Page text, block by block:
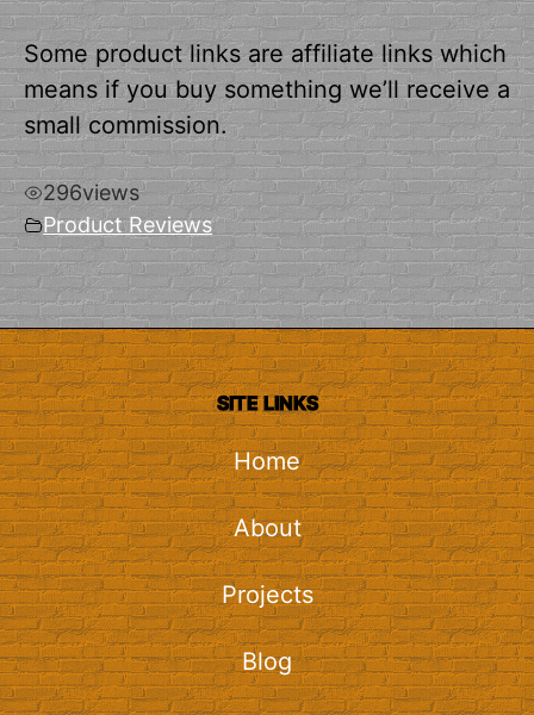
Some product links are affiliate links which
means if you buy something we’ll receive a
small commission.
296views
Product Reviews
SITE LINKS
Home
About
Projects
Blog